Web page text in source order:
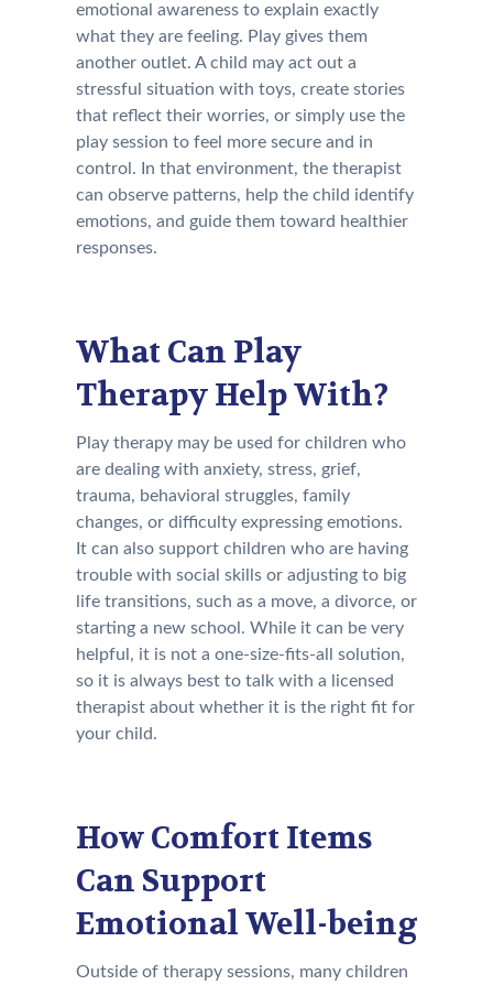
emotional awareness to explain exactly
what they are feeling. Play gives them
another outlet. A child may act out a
stressful situation with toys, create stories
that reflect their worries, or simply use the
play session to feel more secure and in
control. In that environment, the therapist
can observe patterns, help the child identify
emotions, and guide them toward healthier
responses.
What Can Play
Therapy Help With?
Play therapy may be used for children who
are dealing with anxiety, stress, grief,
trauma, behavioral struggles, family
changes, or difficulty expressing emotions.
It can also support children who are having
trouble with social skills or adjusting to big
life transitions, such as a move, a divorce, or
starting a new school. While it can be very
helpful, it is not a one-size-fits-all solution,
so it is always best to talk with a licensed
therapist about whether it is the right fit for
your child.
How Comfort Items
Can Support
Emotional Well-being
Outside of therapy sessions, many children